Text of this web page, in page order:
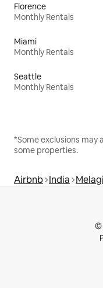
Florence
Monthly Rentals
Miami
Monthly Rentals
Seattle
Monthly Rentals
*Some exclusions may
some properties.
Airbnb India
©